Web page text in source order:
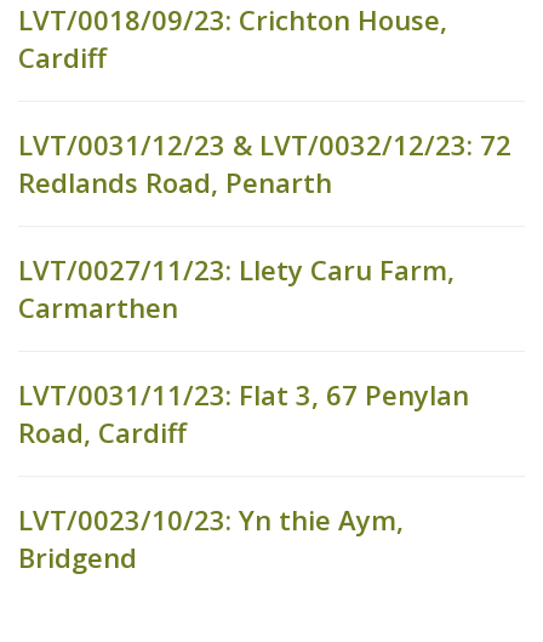
LVT/0018/09/23: Crichton House,
Cardiff
LVT/0031/12/23 & LVT/0032/12/23: 72
Redlands Road, Penarth
LVT/0027/11/23: Llety Caru Farm,
Carmarthen
LVT/0031/11/23: Flat 3, 67 Penylan
Road, Cardiff
LVT/0023/10/23: Yn thie Aym,
Bridgend